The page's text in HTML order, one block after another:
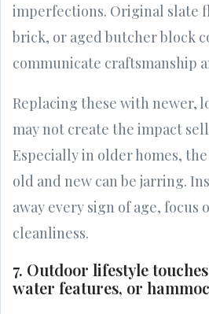
imperfections. Original slate
brick, or aged butcher block
communicate craftsmanship
Replacing these with newer,
may not create the impact
Especially in older homes,
old and new can be jarring.
away every sign of age, focus
cleanliness.
7. Outdoor lifestyle
water features, or